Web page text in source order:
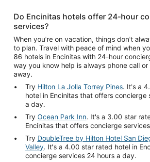
Do Encinitas hotels offer 24-hour
services?
When you're on vacation, things don't
to plan. Travel with peace of mind when
86 hotels in Encinitas with 24-hour
way you know help is always phone call
away.
Try Hilton La Jolla Torrey Pines. It's a
hotel in Encinitas that offers concierge
a day.
Try Ocean Park Inn. It's a 3.00 star
Encinitas that offers concierge
Try DoubleTree by Hilton Hotel San
Valley. It's a 4.00 star rated hotel in
concierge services 24 hours a day.